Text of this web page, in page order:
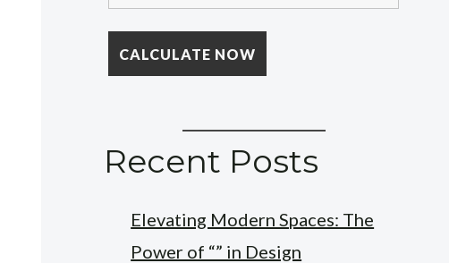
Recent Posts
Elevating Modern Spaces: The
Power of “” in Design